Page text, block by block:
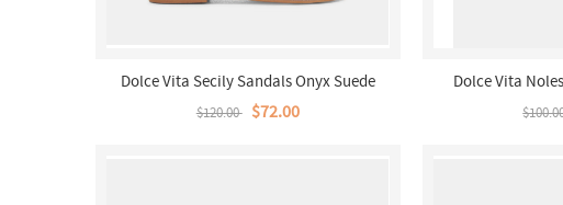
Dolce Vita Secily Sandals Onyx Suede
$120.00 $72.00
Dolce Vita